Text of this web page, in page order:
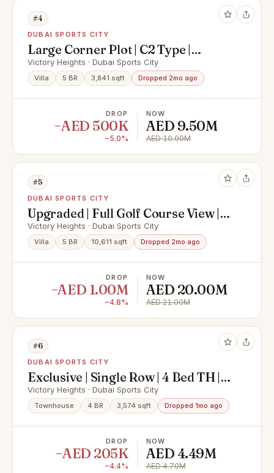
#4
DUBAI SPORTS CITY
Large Corner Plot | C2 Type |
Renovation
Victory Heights · Dubai Sports City
Villa 5 BR 3,841 sqft Dropped 2mo ago
DROP
−AED 500K
−5.0%
NOW
AED 9.50M
AED 10.00M
#5
DUBAI SPORTS CITY
Upgraded | Full Golf Course View |
Pool
Victory Heights · Dubai Sports City
Villa 5 BR 10,611 sqft Dropped 2mo ago
DROP
−AED 1.00M
−4.8%
NOW
AED 20.00M
AED 21.00M
#6
DUBAI SPORTS CITY
Exclusive | Single Row | 4 Bed TH |
VOT
Victory Heights · Dubai Sports City
Townhouse 4 BR 3,574 sqft Dropped 1mo ago
DROP
−AED 205K
−4.4%
NOW
AED 4.49M
AED 4.70M